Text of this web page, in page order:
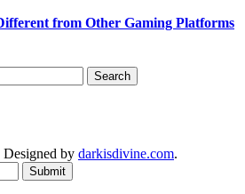
from Other Gaming Platforms
by darkisdivine.com.
Submit